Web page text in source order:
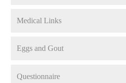
Medical Links
Eggs and Gout
Questionnaire